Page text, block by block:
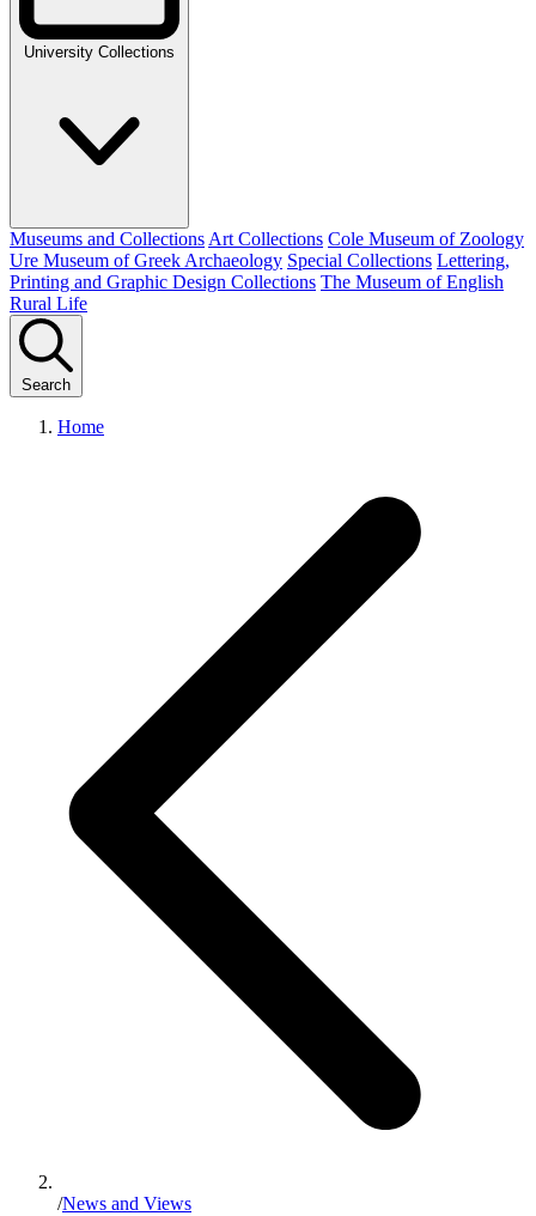
University Collections
Museums and Collections Art Collections Cole Museum of Zoology
Ure Museum of Greek Archaeology Special Collections Lettering,
Printing and Graphic Design Collections The Museum of English
Rural Life
Search
Home
/News and Views